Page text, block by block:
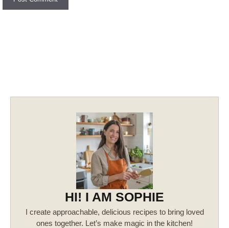
HI! I AM SOPHIE
I create approachable, delicious recipes to bring loved
ones together. Let’s make magic in the kitchen!